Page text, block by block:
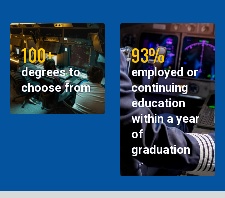
100+
degrees to
choose from
93%
employed or
continuing
education
within a year
of
graduation